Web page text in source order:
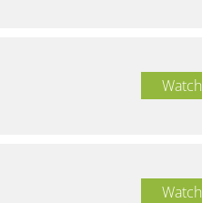
Watch
Watch